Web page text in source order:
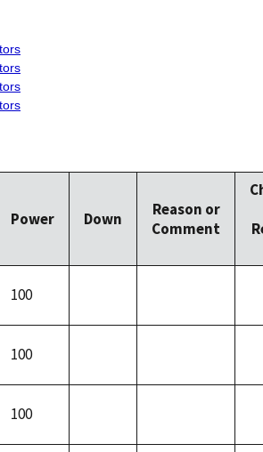
Power Down
Reason or
Comment
100
100
100